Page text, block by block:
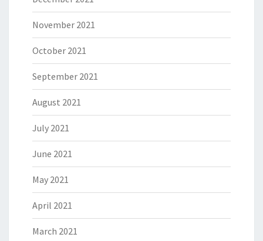
November 2021
October 2021
September 2021
August 2021
July 2021
June 2021
May 2021
April 2021
March 2021